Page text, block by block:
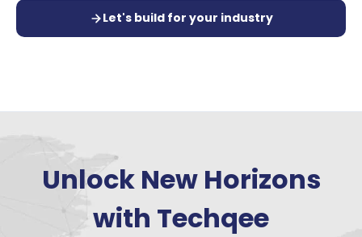
Let's build for your industry
Unlock New Horizons
with Techqee